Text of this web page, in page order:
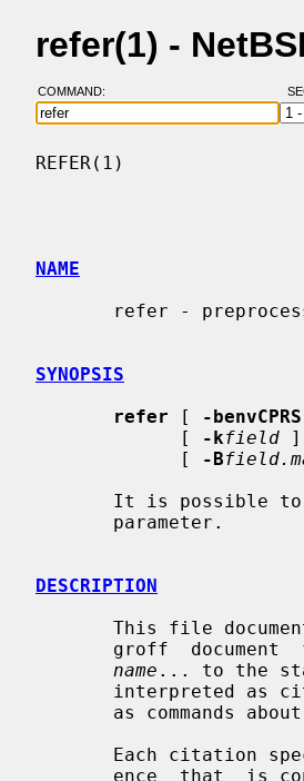
refer(1) -
COMMAND:
REFER(1)
NAME
SYNOPSIS
refer [ -benvCPRS
             [
-kfield
             [
-B
DESCRIPTION
This file
groff
name ... to the
interpreted